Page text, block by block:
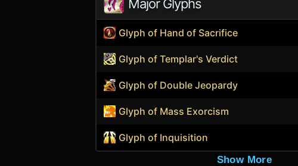
Major Glyphs
Glyph of Hand of Sacrifice
Glyph of Templar's Verdict
Glyph of Double Jeopardy
Glyph of Mass Exorcism
Glyph of Inquisition
Show More